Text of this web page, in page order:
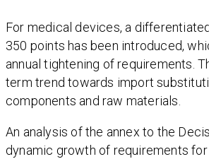
For medical devices, a
350 points has been introduced,
annual tightening of requirements.
term trend towards import
components and raw materials.
An analysis of the annex to the
dynamic growth of requirements